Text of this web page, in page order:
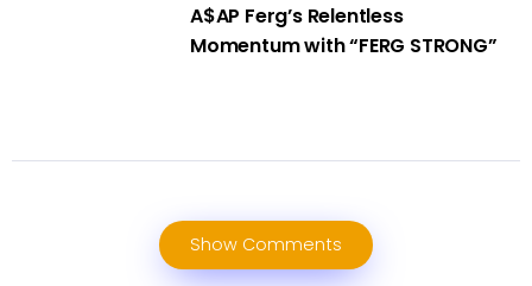
A$AP Ferg’s Relentless
Momentum with “FERG STRONG”
Show Comments